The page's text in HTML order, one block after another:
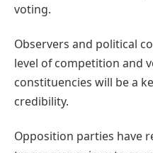
voting.
Observers and political
level of competition and
constituencies will be a
credibility.
Opposition parties have